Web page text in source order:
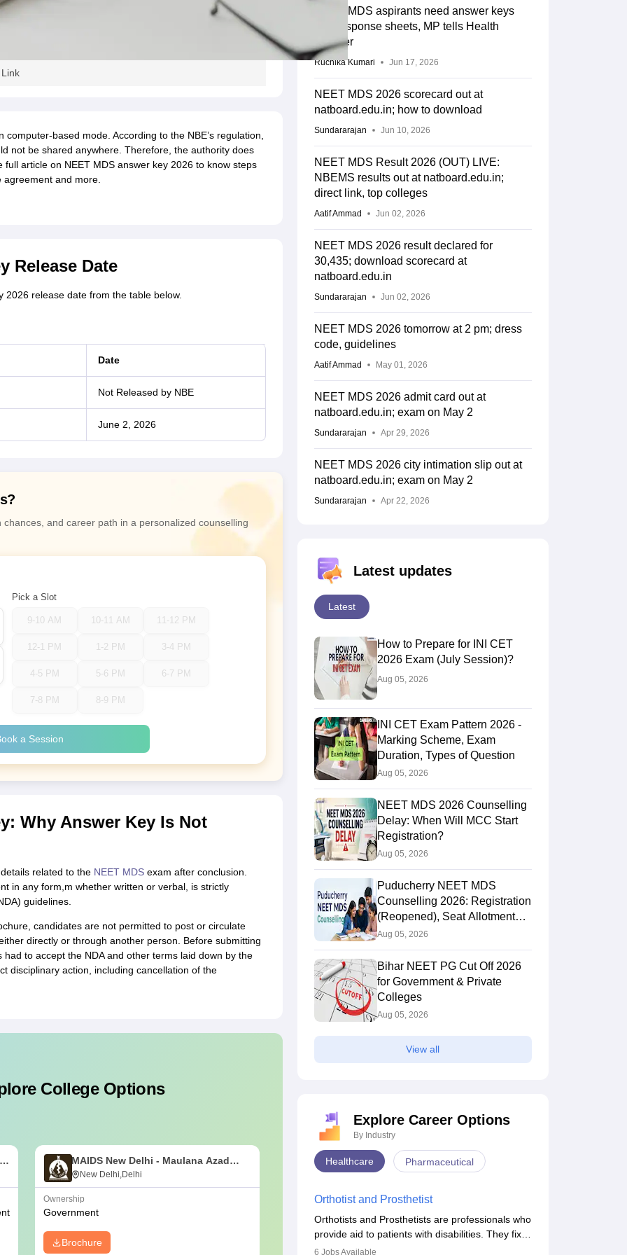
computer-based mode. According to the NBE’s regulation,
not be shared anywhere. Therefore, the authority does
full article on NEET MDS answer key 2026 to know steps
agreement and more.
Release Date
2026 release date from the table below.
Date
Not Released by NBE
June 2, 2026
and career path in a personalized counselling
Pick a Slot
9-10 AM 10-11 AM 11-12 PM
12-1 PM 1-2 PM 3-4 PM
4-5 PM 5-6 PM 6-7 PM
7-8 PM 8-9 PM
a Session
Why Answer Key Is Not
related to the NEET MDSexam after conclusion.
in any form,m whether written or verbal, is strictly
guidelines.
candidates are not permitted to post or circulate
directly or through another person. Before submitting
had to accept the NDA and other terms laid down by the
disciplinary action, including cancellation of the
College Options
MAIDS New Delhi - Maulana Azad
Institute of Dental Sciences, New
Delhi
New Delhi,Delhi
Ownership
Government
Brochure
UCMS Delhi - University College of
Medical Sciences, University of Delhi,
New Delhi,Delhi
NIRF Rank
Brochure
NEET MDS aspirants need answer keys
and response sheets, MP tells Health
Minister
Ruchika Kumari Jun 17, 2026
NEET MDS 2026 scorecard out at
natboard.edu.in; how to download
Sundararajan Jun 10, 2026
NEET MDS Result 2026 (OUT) LIVE:
NBEMS results out at natboard.edu.in;
direct link, top colleges
Aatif Ammad Jun 02, 2026
NEET MDS 2026 result declared for
30,435; download scorecard at
natboard.edu.in
Sundararajan Jun 02, 2026
NEET MDS 2026 tomorrow at 2 pm; dress
code, guidelines
Aatif Ammad May 01, 2026
NEET MDS 2026 admit card out at
natboard.edu.in; exam on May 2
Sundararajan Apr 29, 2026
NEET MDS 2026 city intimation slip out at
natboard.edu.in; exam on May 2
Sundararajan Apr 22, 2026
Latest updates
Latest
How to Prepare for INI CET
2026 Exam (July Session)?
Aug 05, 2026
INI CET Exam Pattern 2026 -
Marking Scheme, Exam
Duration, Types of Question
Aug 05, 2026
NEET MDS 2026 Counselling
Delay: When Will MCC Start
Registration?
Aug 05, 2026
Puducherry NEET MDS
Counselling 2026: Registration
(Reopened), Seat Allotment
Result
Aug 05, 2026
Bihar NEET PG Cut Off 2026
for Government & Private
Colleges
Aug 05, 2026
View all
Explore Career Options
By Industry
Healthcare Pharmaceutical
Orthotist and Prosthetist
Orthotists and Prosthetists are professionals who
provide aid to patients with disabilities. They fix
them to artificial limbs (prosthetics) and help
6 Jobs Available